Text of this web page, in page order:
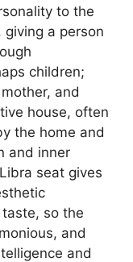
to the
a person
children;
and
house, often
the home and
and inner
seat gives
so the
and
and